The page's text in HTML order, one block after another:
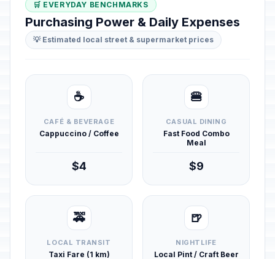
🛒 EVERYDAY BENCHMARKS
Purchasing Power & Daily Expenses
💡 Estimated local street & supermarket prices
☕
CAFÉ & BEVERAGE
Cappuccino / Coffee
$4
🍔
CASUAL DINING
Fast Food Combo
Meal
$9
🚕
LOCAL TRANSIT
Taxi Fare (1 km)
🍺
NIGHTLIFE
Local Pint / Craft Beer